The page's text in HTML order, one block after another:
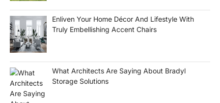
Enliven Your Home Décor And Lifestyle With
Truly Embellishing Accent Chairs
What Architects Are Saying About Bradyl
Storage Solutions